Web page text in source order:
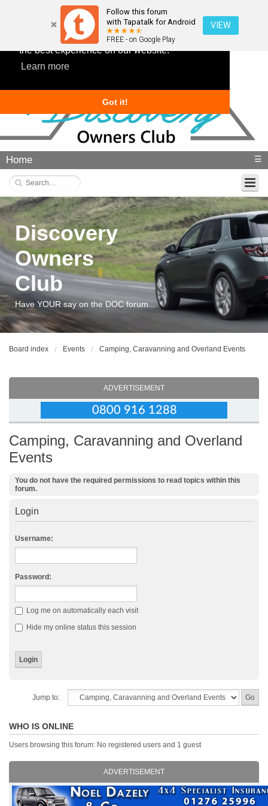
This website uses cookies to ensure you get
the best experience on our website.
Learn more
Got it!
Follow this forum
with Tapatalk for Android
FREE - on Google Play
VIEW
Home ☰
Discovery
Owners
Club
Have YOUR say on the DOC forum...
Board index Events Camping, Caravanning and Overland Events
ADVERTISEMENT
Camping, Caravanning and Overland
Events
You do not have the required permissions to read topics within this
forum.
Login
Username:
Password:
Log me on automatically each visit
Hide my online status this session
Jump to:
WHO IS ONLINE
Users browsing this forum: No registered users and 1 guest
ADVERTISEMENT